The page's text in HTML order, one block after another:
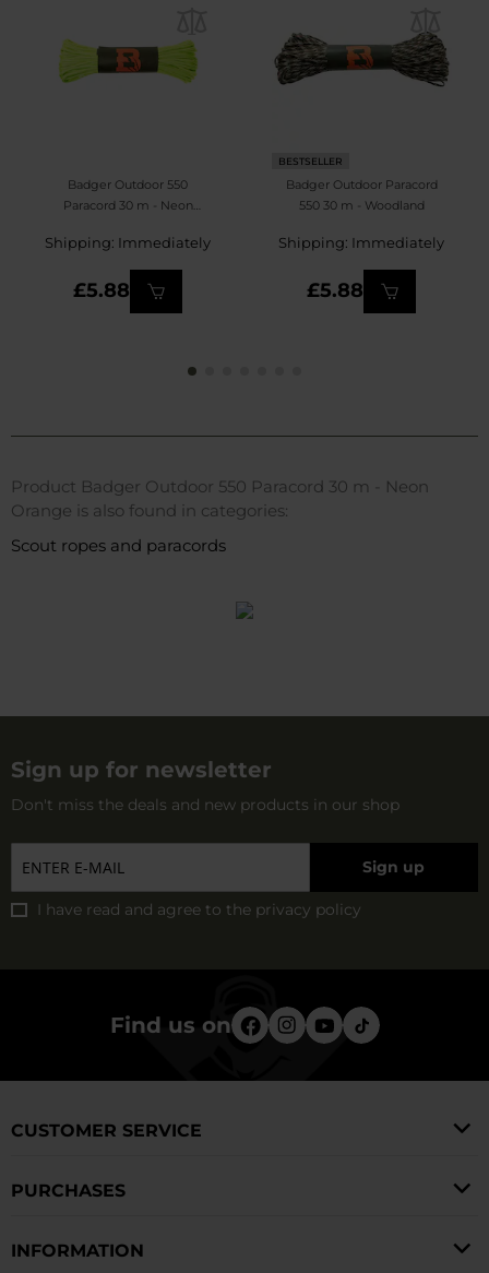
Badger Outdoor 550
Paracord 30 m - Neon
Shipping: Immediately
£5.88
BESTSELLER
Badger Outdoor Paracord
550 30 m - Woodland
Shipping: Immediately
£5.88
Product Badger Outdoor 550 Paracord 30 m - Neon
Orange is also found in categories:
Scout ropes and paracords
Sign up for newsletter
Don't miss the deals and new products in our shop
Sign up
I have read and agree to the privacy policy
Find us on
CUSTOMER SERVICE
PURCHASES
INFORMATION